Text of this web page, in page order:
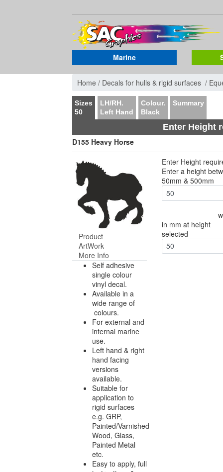
Marine
Home / Decals for hulls & rigid surfaces /
Sizes
50
LH/RH.
Left Hand
Colour.
Black
Summary
Enter Height
D155 Heavy Horse
Product
ArtWork
More Info
Self adhesive
single colour
vinyl decal.
Available in a
wide range of
colours.
For external and
internal marine
use.
Left hand & right
hand facing
versions
available.
Suitable for
application to
rigid surfaces
e.g. GRP,
Painted/Varnished
Wood, Glass,
Painted Metal
etc.
Easy to apply, full
Enter Height
Enter a height
50mm & 500mm
in mm at height
selected
50